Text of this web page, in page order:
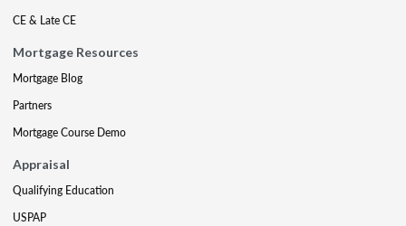
CE & Late CE
Mortgage Resources
Mortgage Blog
Partners
Mortgage Course Demo
Appraisal
Qualifying Education
USPAP